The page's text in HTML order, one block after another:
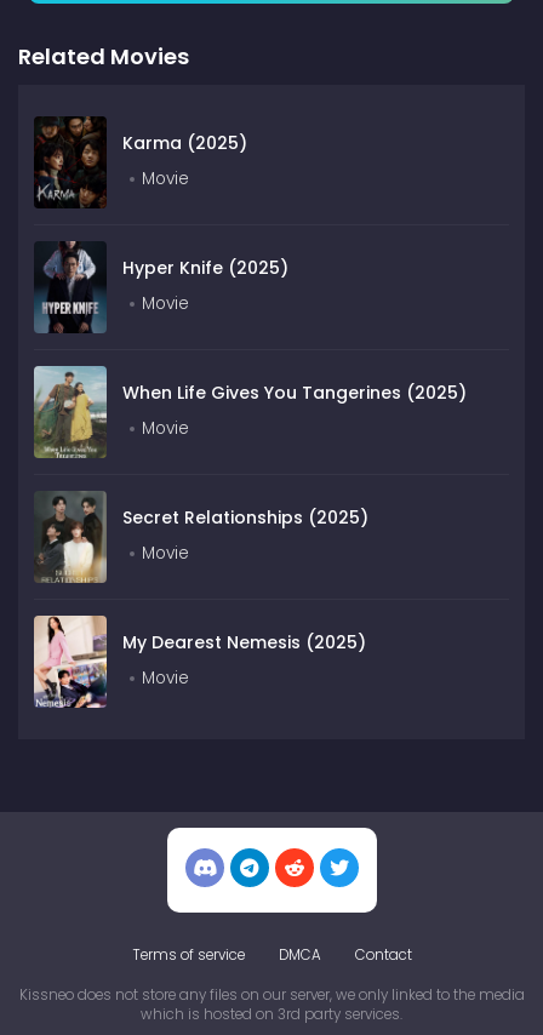
Related Movies
Karma (2025)
Movie
Hyper Knife (2025)
Movie
When Life Gives You Tangerines (2025)
Movie
Secret Relationships (2025)
Movie
My Dearest Nemesis (2025)
Movie
Terms of service DMCA Contact
Kissneo does not store any files on our server, we only linked to the media
which is hosted on 3rd party services.